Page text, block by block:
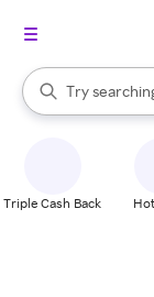
Search Rakuten
Try
When
Triple Cash Back